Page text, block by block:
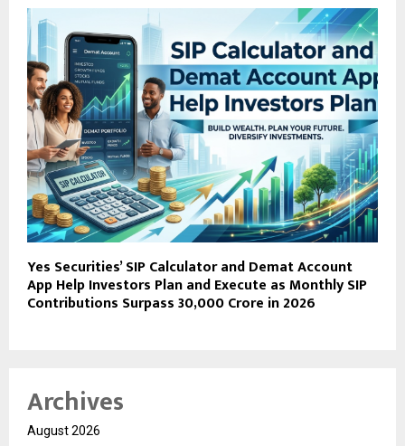
Yes Securities’ SIP Calculator and Demat Account
App Help Investors Plan and Execute as Monthly SIP
Contributions Surpass ₹30,000 Crore in 2026
Archives
August 2026